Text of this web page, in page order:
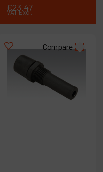
€23.47
VAT Excl.
Compare